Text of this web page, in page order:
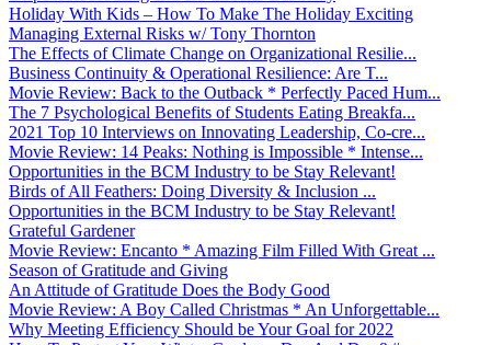
Holiday With Kids – How To Make The Holiday Exciting
Managing External Risks w/ Tony Thornton
The Effects of Climate Change on Organizational Resilie...
Business Continuity & Operational Resilience: Are T...
Movie Review: Back to the Outback * Perfectly Paced Hum...
The 7 Psychological Benefits of Students Eating Breakfa...
2021 Top 10 Interviews on Innovating Leadership, Co-cre...
Movie Review: 14 Peaks: Nothing is Impossible * Intense...
Opportunities in the BCM Industry to be Stay Relevant!
Birds of All Feathers: Doing Diversity & Inclusion ...
Opportunities in the BCM Industry to be Stay Relevant!
Grateful Gardener
Movie Review: Encanto * Amazing Film Filled With Great ...
Season of Gratitude and Giving
An Attitude of Gratitude Does the Body Good
Movie Review: A Boy Called Christmas * An Unforgettable...
Why Meeting Efficiency Should be Your Goal for 2022